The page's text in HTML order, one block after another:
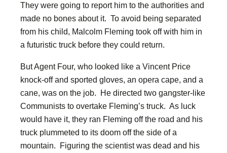
They were going to report him to the authorities and
made no bones about it. To avoid being separated
from his child, Malcolm Fleming took off with him in
a futuristic truck before they could return.
But Agent Four, who looked like a Vincent Price
knock-off and sported gloves, an opera cape, and a
cane, was on the job. He directed two gangster-like
Communists to overtake Fleming’s truck. As luck
would have it, they ran Fleming off the road and his
truck plummeted to its doom off the side of a
mountain. Figuring the scientist was dead and his